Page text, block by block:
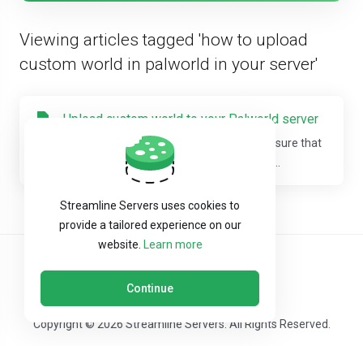
Viewing articles tagged 'how to upload
custom world in palworld in your server'
Upload custom world to your Palworld server
Step 1: Log into your "game panel".(Make sure that
you have updated the server to the latest...
Copyright © 2026 Streamline Servers. All Rights Reserved.
Streamline Servers uses cookies to
provide a tailored experience on our
website. Learn more
Continue